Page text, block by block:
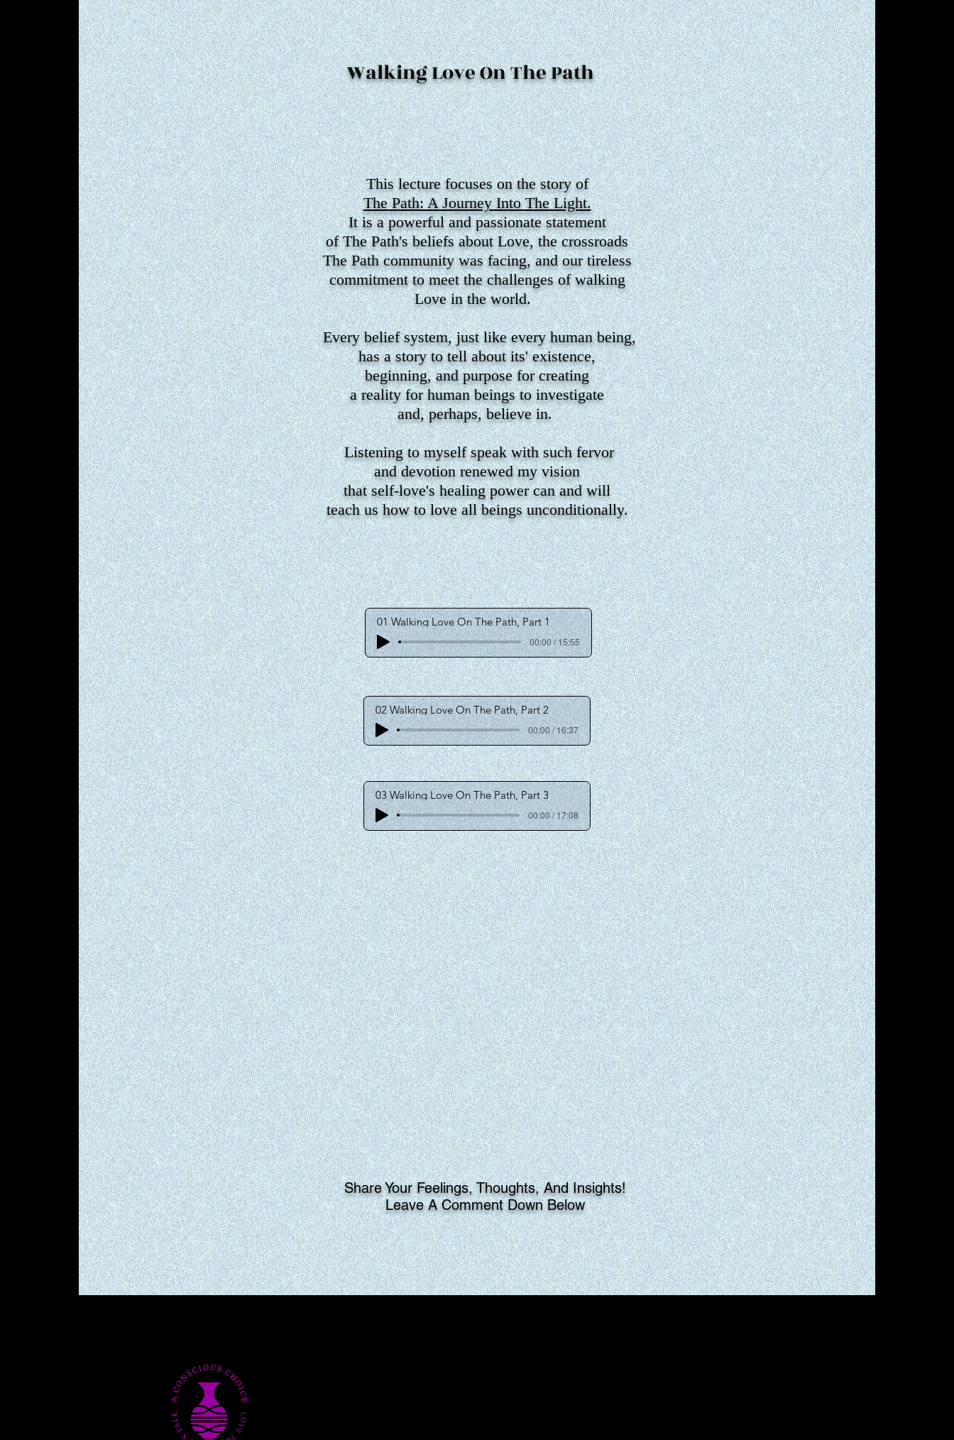
Walking Love On The Path
This lecture focuses on the storyof
The Path: A Journey Into The Light.
It is a powerful and passionate statement
of The Path's beliefs about Love, the crossroads
The Path community was facing, and our tireless
commitment to meet the challenges of walking
Love in the world.
Every belief system, just like every human being,
has a story to tell about its' existence,
beginning, and purpose for creating
a reality for human beings to investigate
and, perhaps, believe in.
Listening to myself speak with such fervor
and devotion renewed my vision
that self-love's healing power can and will
teach us how to love all beings unconditionally.
01 Walking Love On The Path, Part 1
00:00 / 15:55
02 Walking Love On The Path, Part 2
00:00 / 16:37
03 Walking Love On The Path, Part 3
00:00 / 17:08
Share Your Feelings, Thoughts, And Insights!
Leave A Comment Down Below